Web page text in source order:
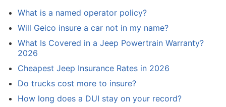
What is a named operator policy?
Will Geico insure a car not in my name?
What Is Covered in a Jeep Powertrain Warranty?
2026
Cheapest Jeep Insurance Rates in 2026
Do trucks cost more to insure?
How long does a DUI stay on your record?